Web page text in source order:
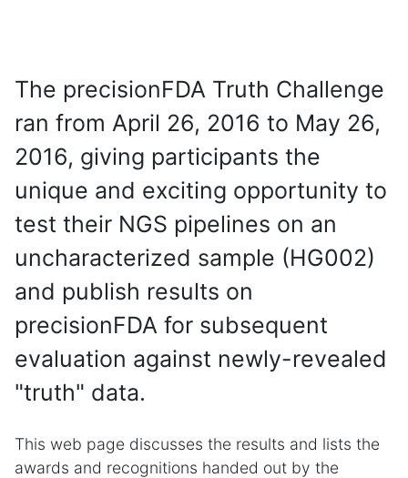
The precisionFDA Truth Challenge
ran from April 26, 2016 to May 26,
2016, giving participants the
unique and exciting opportunity to
test their NGS pipelines on an
uncharacterized sample (HG002)
and publish results on
precisionFDA for subsequent
evaluation against newly-revealed
"truth" data.
This web page discusses the results and lists the
awards and recognitions handed out by the